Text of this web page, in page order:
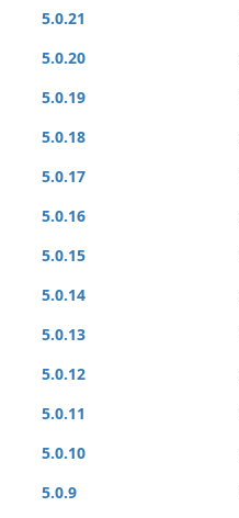
5.0.21
5.0.20
5.0.19
5.0.18
5.0.17
5.0.16
5.0.15
5.0.14
5.0.13
5.0.12
5.0.11
5.0.10
5.0.9